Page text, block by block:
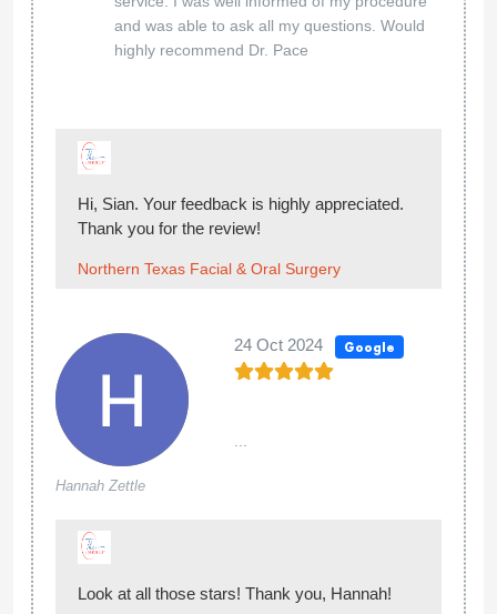
and was able to ask all my questions. Would
highly recommend Dr. Pace
Hi, Sian. Your feedback is highly appreciated.
Thank you for the review!
Northern Texas Facial & Oral Surgery
Hannah Zettle
24 Oct 2024 Google
Look at all those stars! Thank you, Hannah!